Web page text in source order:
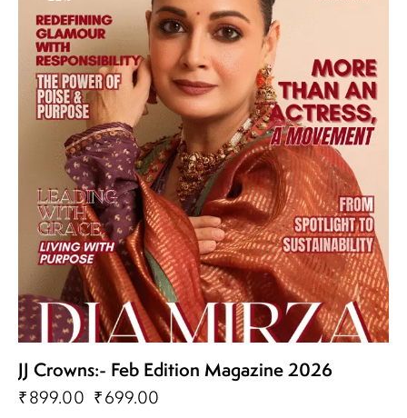
JJ Crowns:- Feb Edition Magazine 2026
₹899.00 ₹699.00